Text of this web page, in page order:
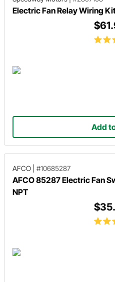
Electric Fan Relay Wiring
Add
AFCO #10685287
AFCO 85287 Electric Fan
NPT